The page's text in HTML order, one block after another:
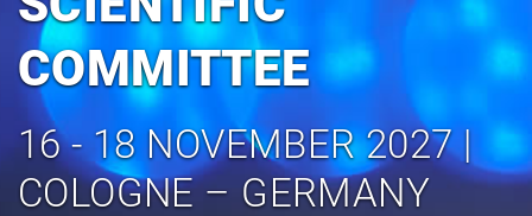
COMMITTEE
16 - 18 NOVEMBER 2027 |
COLOGNE – GERMANY